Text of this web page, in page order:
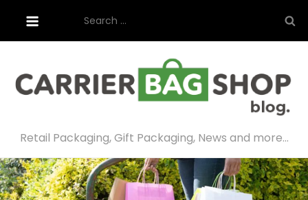
content
for:
Retail Packaging, Gift Packaging, News and more…